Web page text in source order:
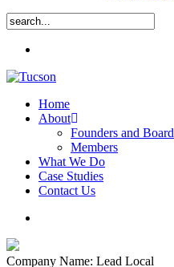
Search
search
Menu
Home
About
Founders and Board
Members
What We Do
Case Studies
Contact Us
Company Name: Lead Local